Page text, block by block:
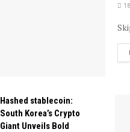
Hashed stablecoin:
South Korea’s Crypto
Giant Unveils Bold